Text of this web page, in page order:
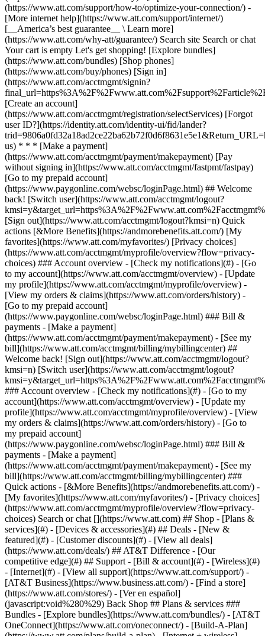
Search or chat [](https://www.att.com) ## Shop - [Plans &
services](#) - [Devices & accessories](#) ## Deals - [New &
featured](#) - [Customer discounts](#) - [View all deals]
(https://www.att.com/deals/) ## AT&T Difference - [Our
competitive edge](#) ## Support - [Bill & account](#) - [Wireless](#)
- [Internet](#) - [View all support](https://www.att.com/support/) -
[AT&T Business](https://www.business.att.com/) - [Find a store]
(https://www.att.com/stores/) - [Ver en español]
(javascript:void%280%29) Back Shop ## Plans & services ###
Bundles - [Explore bundles](https://www.att.com/bundles/) - [AT&T
OneConnect](https://www.att.com/oneconnect/) - [Build-A-Plan]